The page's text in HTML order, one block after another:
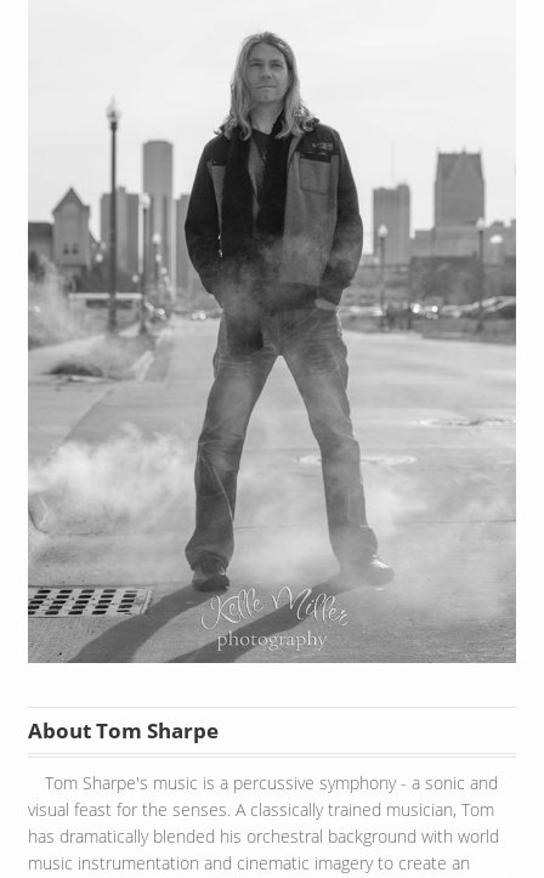
About Tom Sharpe
Tom Sharpe's music is a percussive symphony - a sonic and
visual feast for the senses. A classically trained musician, Tom
has dramatically blended his orchestral background with world
music instrumentation and cinematic imagery to create an